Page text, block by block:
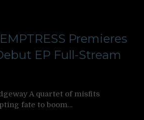
Premieres
EP Full-Stream
A quartet of misfits
fate to boom…